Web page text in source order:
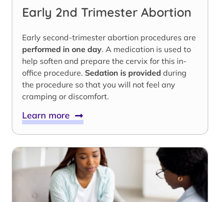
Early 2nd Trimester Abortion
Early second-trimester abortion procedures are
performed in one day. A medication is used to
help soften and prepare the cervix for this in-
office procedure. Sedation is provided during
the procedure so that you will not feel any
cramping or discomfort.
Learn more